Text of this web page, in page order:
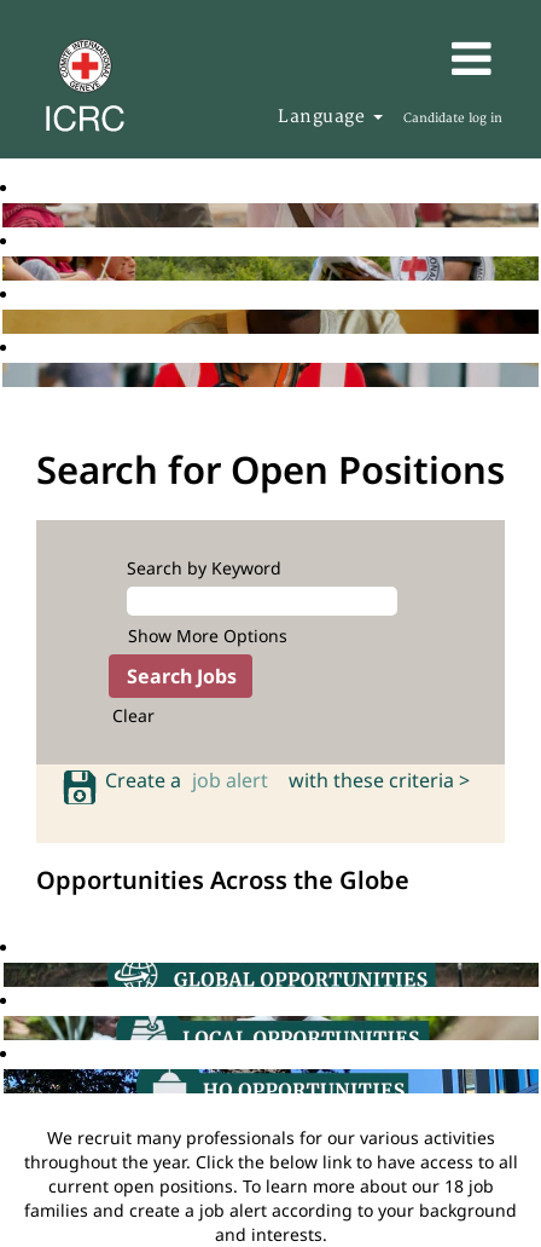
Language Candidate log in
Search for Open Positions
Search by Keyword
Show More Options
Clear
Create a job alert with these criteria >
Opportunities Across the Globe
We recruit many professionals for our various activities
throughout the year. Click the below link to have access to all
current open positions. To learn more about our 18 job
families and create a job alert according to your background
and interests.